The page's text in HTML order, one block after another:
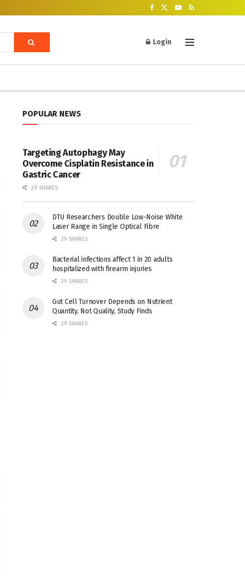
Login
POPULAR NEWS
Targeting Autophagy May
Overcome Cisplatin Resistance in
Gastric Cancer
29 SHARES
DTU Researchers Double Low-Noise White
Laser Range in Single Optical Fibre
29 SHARES
Bacterial infections affect 1 in 20 adults
hospitalized with firearm injuries
29 SHARES
Gut Cell Turnover Depends on Nutrient
Quantity, Not Quality, Study Finds
29 SHARES